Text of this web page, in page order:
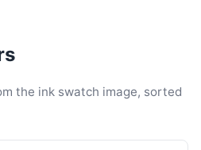
the ink swatch image, sorted